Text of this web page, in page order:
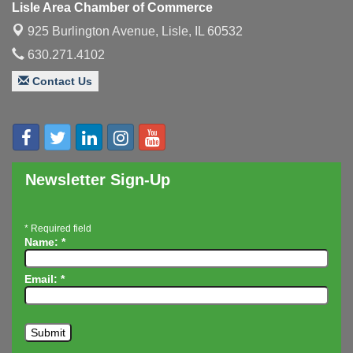
Board of Directors Meeting
Speaker: Jim Bell
Luncheon
Aug 26 Lisle Area Leads Group Meeting
Ambassador Committee Meeting - August
Lisle Area Chamber of Commerce
925 Burlington Avenue, Lisle, IL 60532
630.271.4102
Contact Us
Newsletter Sign-Up
* Required field
Name: *
Email: *